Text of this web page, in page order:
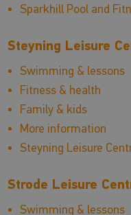
Sparkhill Pool and
Steyning Leisure
Swimming & lessons
Fitness & health
Family & kids
More information
Steyning Leisure
Strode Leisure
Swimming & lessons